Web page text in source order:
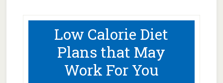
Low Calorie Diet
Plans that May
Work For You